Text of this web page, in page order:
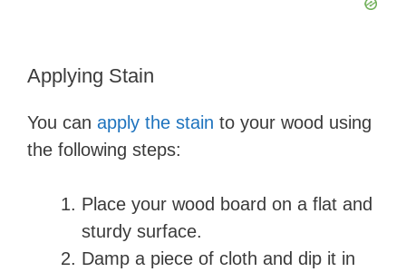
Applying Stain
You can apply the stain to your wood using
the following steps:
Place your wood board on a flat and
sturdy surface.
Damp a piece of cloth and dip it in